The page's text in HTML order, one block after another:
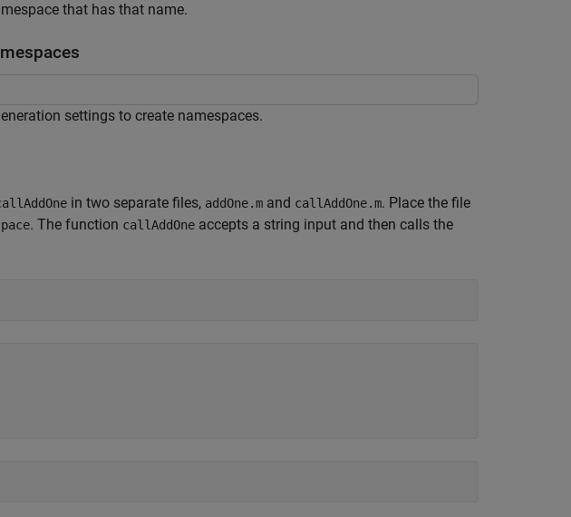
that has that name.
settings to create namespaces.
in two separate files, addOne.m and callAddOne.m. Place the file
. The function callAddOne accepts a string input and then calls the